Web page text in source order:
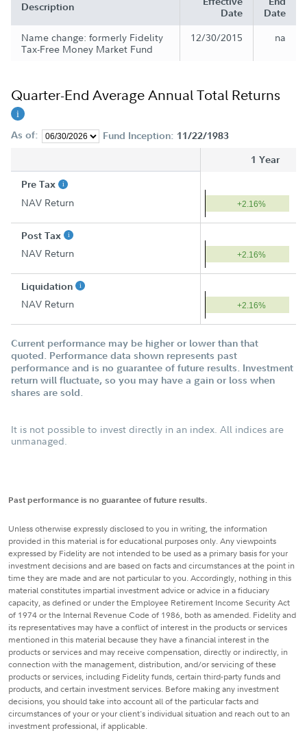
Description
Date
Date
Name change: formerly Fidelity
Tax-Free Money Market Fund
12/30/2015 na
Quarter-End Average Annual Total Returns
As of: Fund Inception: 11/22/1983
1 Year
Pre Tax
NAV Return +2.16%
Post Tax
NAV Return +2.16%
Liquidation
NAV Return +2.16%
Current performance may be higher or lower than that
quoted. Performance data shown represents past
performance and is no guarantee of future results. Investment
return will fluctuate, so you may have a gain or loss when
shares are sold.
It is not possible to invest directly in an index. All indices are
unmanaged.
Past performance is no guarantee of future results.
Unless otherwise expressly disclosed to you in writing, the information
provided in this material is for educational purposes only. Any viewpoints
expressed by Fidelity are not intended to be used as a primary basis for your
investment decisions and are based on facts and circumstances at the point in
time they are made and are not particular to you. Accordingly, nothing in this
material constitutes impartial investment advice or advice in a fiduciary
capacity, as defined or under the Employee Retirement Income Security Act
of 1974 or the Internal Revenue Code of 1986, both as amended. Fidelity and
its representatives may have a conflict of interest in the products or services
mentioned in this material because they have a financial interest in the
products or services and may receive compensation, directly or indirectly, in
connection with the management, distribution, and/or servicing of these
products or services, including Fidelity funds, certain third-party funds and
products, and certain investment services. Before making any investment
decisions, you should take into account all of the particular facts and
circumstances of your or your client's individual situation and reach out to an
investment professional, if applicable.